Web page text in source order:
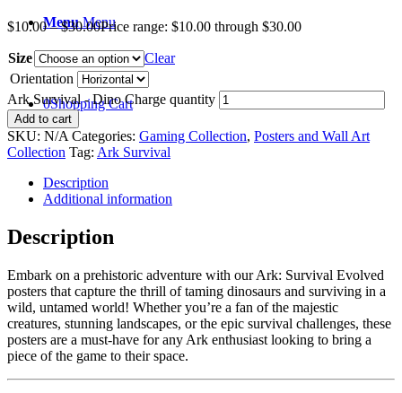
Menu Menu
0Shopping Cart
$10.00 – $30.00Price range: $10.00 through $30.00
Size
Clear
Orientation
Ark Survival - Dino Charge quantity
Add to cart
SKU: N/A Categories: Gaming Collection, Posters and Wall Art
Collection Tag: Ark Survival
Description
Additional information
Description
Embark on a prehistoric adventure with our Ark: Survival Evolved
posters that capture the thrill of taming dinosaurs and surviving in a
wild, untamed world! Whether you’re a fan of the majestic
creatures, stunning landscapes, or the epic survival challenges, these
posters are a must-have for any Ark enthusiast looking to bring a
piece of the game to their space.